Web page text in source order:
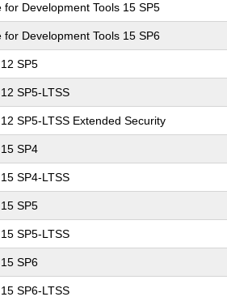
Development Tools 15 SP5
Development Tools 15 SP6
SP5
SP5-LTSS
SP5-LTSS Extended Security
SP4
SP4-LTSS
SP5
SP5-LTSS
SP6
SP6-LTSS